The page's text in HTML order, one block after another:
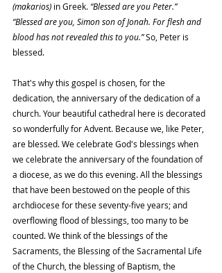
(makarios) in Greek. “Blessed are you Peter.”
“Blessed are you, Simon son of Jonah. For flesh and
blood has not revealed this to you.” So, Peter is
blessed.
That's why this gospel is chosen, for the
dedication, the anniversary of the dedication of a
church. Your beautiful cathedral here is decorated
so wonderfully for Advent. Because we, like Peter,
are blessed. We celebrate God's blessings when
we celebrate the anniversary of the foundation of
a diocese, as we do this evening. All the blessings
that have been bestowed on the people of this
archdiocese for these seventy-five years; and
overflowing flood of blessings, too many to be
counted. We think of the blessings of the
Sacraments, the Blessing of the Sacramental Life
of the Church, the blessing of Baptism, the